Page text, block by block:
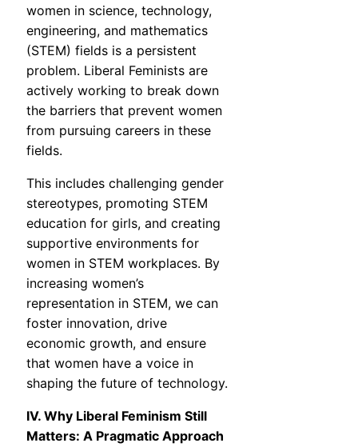
women in science, technology,
engineering, and mathematics
(STEM) fields is a persistent
problem. Liberal Feminists are
actively working to break down
the barriers that prevent women
from pursuing careers in these
fields.
This includes challenging gender
stereotypes, promoting STEM
education for girls, and creating
supportive environments for
women in STEM workplaces. By
increasing women’s
representation in STEM, we can
foster innovation, drive
economic growth, and ensure
that women have a voice in
shaping the future of technology.
IV. Why Liberal Feminism Still
Matters: A Pragmatic Approach